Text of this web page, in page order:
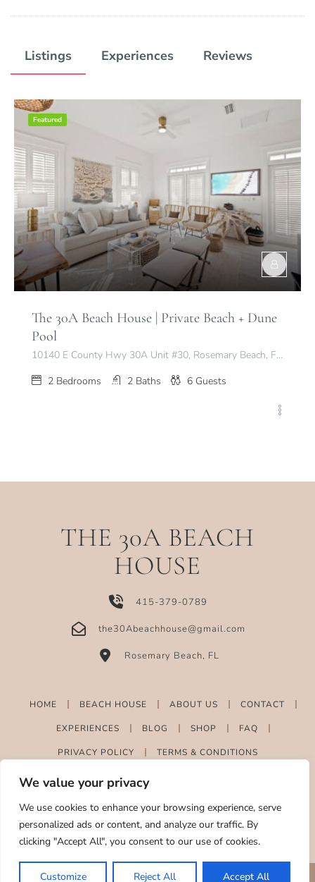
We value your privacy
We use cookies to enhance your browsing experience, serve
personalized ads or content, and analyze our traffic. By
clicking "Accept All", you consent to our use of cookies.
Customize Reject All Accept All
Listings Experiences Reviews
Featured
The 30A Beach House | Private Beach + Dune
Pool
10140 E County Hwy 30A Unit #30, Rosemary Beach, FL 32461, USA
2 Bedrooms 2 Baths 6 Guests
THE 30A BEACH
HOUSE
415-379-0789
the30Abeachhouse@gmail.com
Rosemary Beach, FL
HOME BEACH HOUSE ABOUT US CONTACT
EXPERIENCES BLOG SHOP FAQ
PRIVACY POLICY TERMS & CONDITIONS